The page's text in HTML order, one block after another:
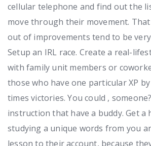
cellular telephone and find out the
move through their movement.
out of improvements tend to be
Setup an IRL race. Create a real-
with family unit members or
those who have one particular XP
times victories. You could ,
instruction that have a buddy. Get a
studying a unique words from you
lesson to their account, because